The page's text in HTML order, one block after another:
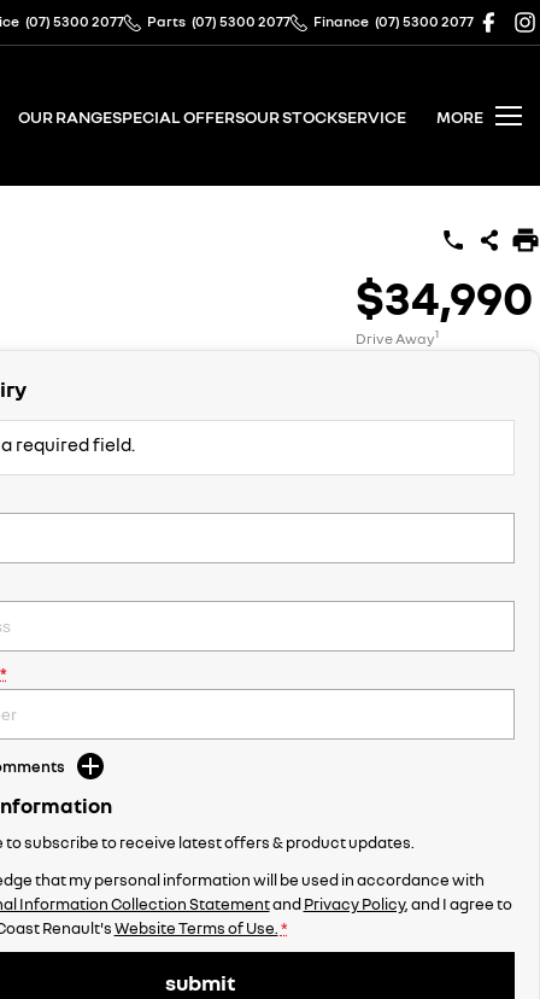
(07) 5300 2077 Parts (07) 5300 2077 Finance (07) 5300 2077
OUR RANGESPECIAL OFFERSOUR STOCKSERVICE MORE
$34,990
Drive Away1
required field.
*
to subscribe to receive latest offers & product updates.
that my personal information will be used in accordance with
Information Collection StatementandPrivacy Policy, and I agree to
Renault'sWebsite Terms of Use. *
submit